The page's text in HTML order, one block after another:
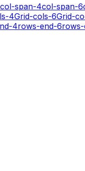
col-span-4col-span-6
4Grid-cols-6Grid-
4rows-end-6